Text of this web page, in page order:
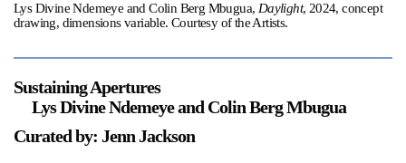
Lys Divine Ndemeye and Colin Berg Mbugua, Daylight, 2024, concept
drawing, dimensions variable. Courtesy of the Artists.
Sustaining Apertures
Lys Divine Ndemeye and Colin Berg Mbugua
Curated by: Jenn Jackson